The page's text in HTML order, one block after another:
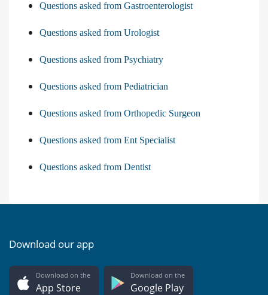
Questions asked from Gastroenterologist
Questions asked from Urologist
Questions asked from Psychiatry
Questions asked from Pediatrician
Questions asked from Orthopedic Surgeon
Questions asked from Ent Specialist
Questions asked from Dentist
Download our app
Download on the
App Store
Download on the
Google Play